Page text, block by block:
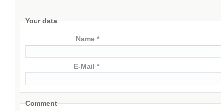
Your data
Name *
E-Mail *
Comment